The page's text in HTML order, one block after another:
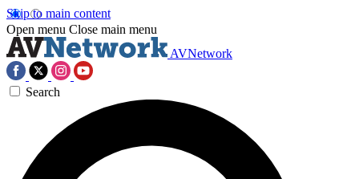
Skip to main content
Open menu Close main menu
AVNetwork
Search